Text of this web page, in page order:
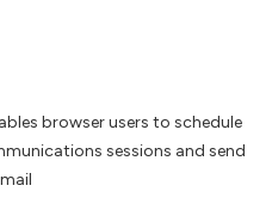
browser users to schedule
sessions and send